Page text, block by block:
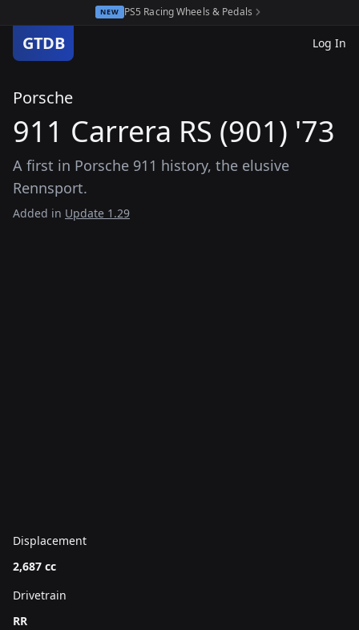
NEW PS5 Racing Wheels & Pedals
GTDB Log In
Porsche
911 Carrera RS (901) '73
A first in Porsche 911 history, the elusive
Rennsport.
Added in Update 1.29
Displacement
2,687 cc
Drivetrain
RR